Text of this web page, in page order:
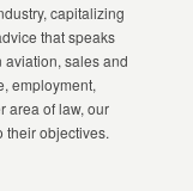
capitalizing
that speaks
aviation, sales and
employment,
area of law, our
their objectives.